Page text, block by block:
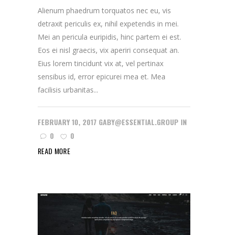
Alienum phaedrum torquatos nec eu, vis
detraxit periculis ex, nihil expetendis in mei.
Mei an pericula euripidis, hinc partem ei est.
Eos ei nisl graecis, vix aperiri consequat an.
Eius lorem tincidunt vix at, vel pertinax
sensibus id, error epicurei mea et. Mea
facilisis urbanitas...
FEBRUARY 10, 2017 GABY@ESSENTIAL.GROUP IN
0
0
READ MORE